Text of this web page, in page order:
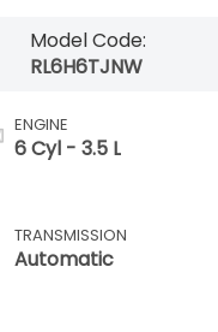
Model Code:
RL6H6TJNW
ENGINE
6 Cyl - 3.5 L
TRANSMISSION
Automatic